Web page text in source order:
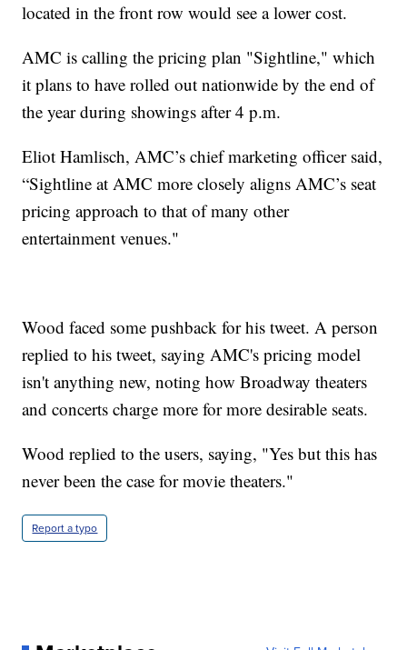
located in the front row would see a lower cost.
AMC is calling the pricing plan "Sightline," which
it plans to have rolled out nationwide by the end of
the year during showings after 4 p.m.
Eliot Hamlisch, AMC’s chief marketing officer said,
“Sightline at AMC more closely aligns AMC’s seat
pricing approach to that of many other
entertainment venues."
Wood faced some pushback for his tweet. A person
replied to his tweet, saying AMC's pricing model
isn't anything new, noting how Broadway theaters
and concerts charge more for more desirable seats.
Wood replied to the users, saying, "Yes but this has
never been the case for movie theaters."
Report a typo